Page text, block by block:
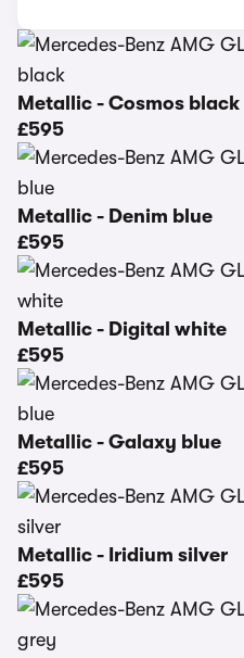
Metallic - Cosmos black
£595
Metallic - Denim blue
£595
Metallic - Digital white
£595
Metallic - Galaxy blue
£595
Metallic - Iridium silver
£595